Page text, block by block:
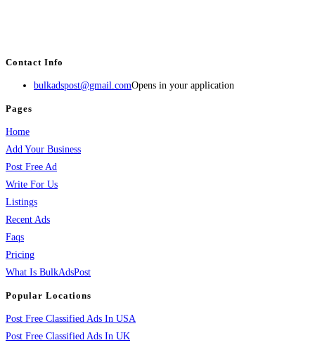
Contact Info
bulkadspost@gmail.comOpens in your application
Pages
Home
Add Your Business
Post Free Ad
Write For Us
Listings
Recent Ads
Faqs
Pricing
What Is BulkAdsPost
Popular Locations
Post Free Classified Ads In USA
Post Free Classified Ads In UK